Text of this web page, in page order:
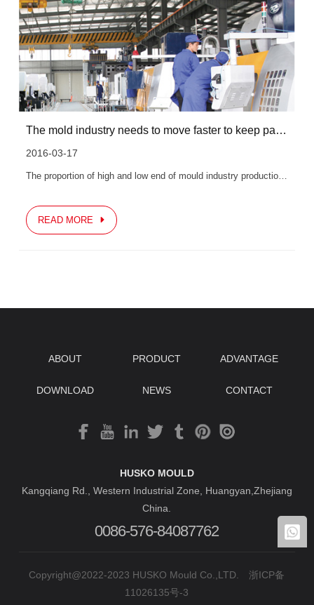
The mold industry needs to move faster to keep pace with the world
2016-03-17
The proportion of high and low end of mould industry production in our country is extremely unbalanced, which is very unfavorable to the development of our mould industry. As downstream industries, especially...
READ MORE
ABOUT PRODUCT ADVANTAGE
DOWNLOAD NEWS CONTACT
HUSKO MOULD
Kangqiang Rd., Western Industrial Zone, Huangyan,Zhejiang
China.
0086-576-84087762
Copyright@2022-2023 HUSKO Mould Co.,LTD.
浙ICP备
11026135号-3